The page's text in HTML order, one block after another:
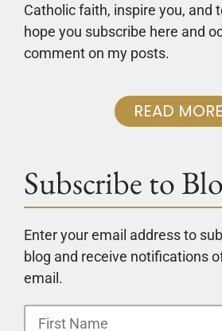
Catholic faith, inspire you, and
hope you subscribe here and
comment on my posts.
READ MORE
Subscribe to
Enter your email address to
blog and receive notifications
email.